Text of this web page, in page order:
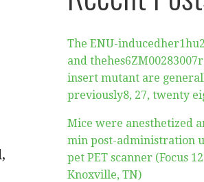
The ENU-
and
insert mutant are
previously8, 27, twenty
Mice were anesthetized
min post-administration
pet PET scanner (Focus
Knoxville, TN)